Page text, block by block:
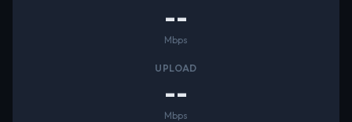
--
Mbps
UPLOAD
--
Mbps